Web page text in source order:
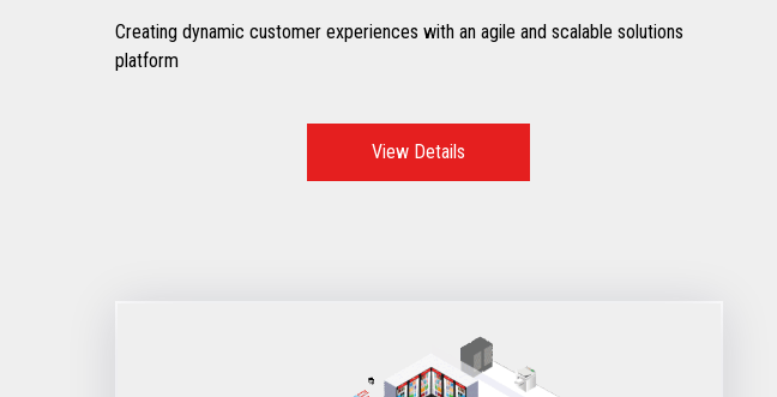
Creating dynamic customer experiences with an agile and scalable solutions
platform
View Details